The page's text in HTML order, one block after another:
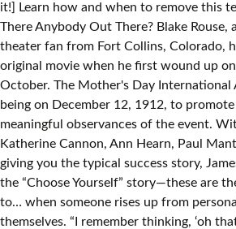
it!] Learn how and when to remove this
There Anybody Out There? Blake Rouse,
theater fan from Fort Collins, Colorado,
original movie when he first wound up
October. The Mother's Day International
being on December 12, 1912, to
meaningful observances of the event.
Katherine Cannon, Ann Hearn, Paul
giving you the typical success story,
the “Choose Yourself” story—these are
to… when someone rises up from
themselves. “I remember thinking, ‘oh